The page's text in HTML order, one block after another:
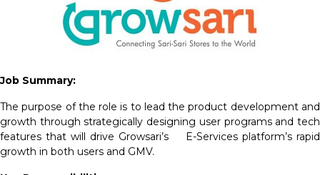
Job Summary:
The purpose of the role is to lead the product development and
growth through strategically designing user programs and tech
features that will drive Growsari’s E-Services platform’s rapid
growth in both users and GMV.